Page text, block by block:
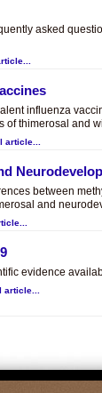
asked
influenza
thimerosal and
article...
between
and
evidence
article...